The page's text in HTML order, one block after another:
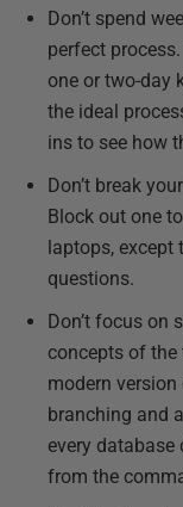
Don’t spend
perfect
one or two-day
the ideal
ins to see how
Don’t break
Block out one
laptops,
questions.
Don’t focus on
concepts of
modern
branching and
every
from the